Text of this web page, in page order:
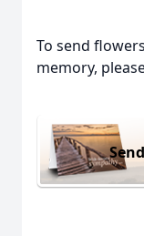
To send
memory,